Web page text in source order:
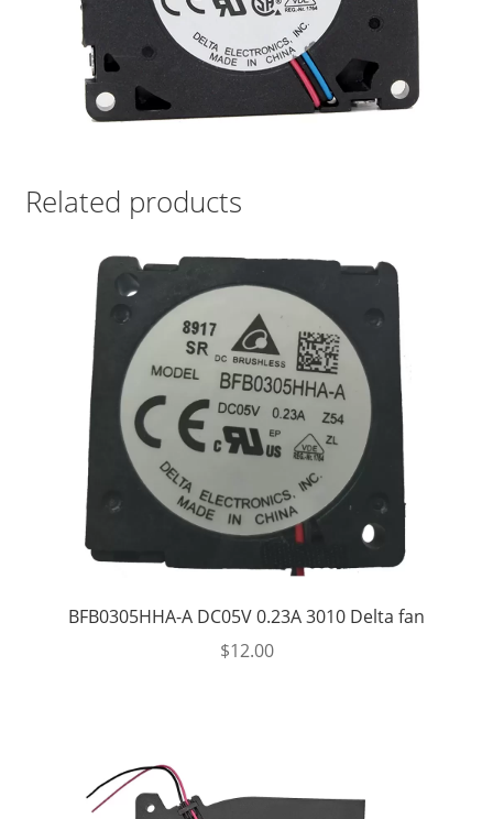
Related products
BFB0305HHA-A DC05V 0.23A 3010 Delta fan
$12.00